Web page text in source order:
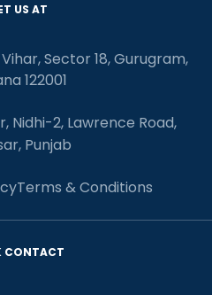
US AT
Sector 18, Gurugram,
122001
Nidhi-2, Lawrence Road,
Punjab
Terms & Conditions
CONTACT